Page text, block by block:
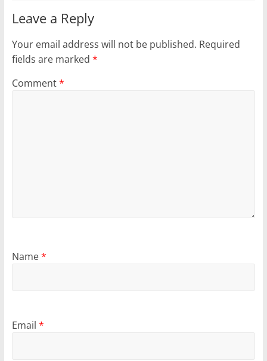
Leave a Reply
Your email address will not be published. Required
fields are marked *
Comment*
Name*
Email *